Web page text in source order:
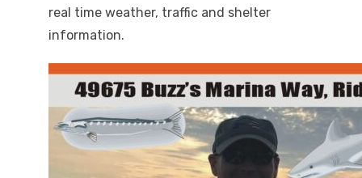
real time weather, traffic and shelter
information.